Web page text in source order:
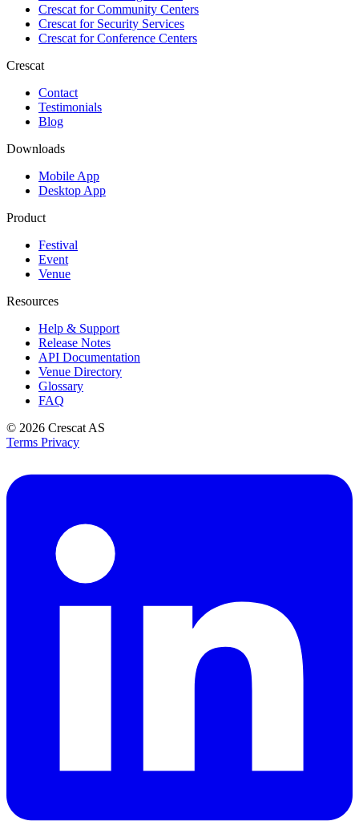
Crescat forCommunity Centers
Crescat forSecurity Services
Crescat forConference Centers
Crescat
Contact
Testimonials
Blog
Downloads
Mobile App
Desktop App
Product
Festival
Event
Venue
Resources
Help & Support
Release Notes
API Documentation
Venue Directory
Glossary
FAQ
© 2026 Crescat AS
Terms Privacy